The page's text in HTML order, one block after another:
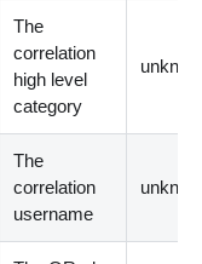
The
correlation
high level
category
The
correlation
username